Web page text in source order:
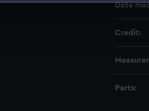
to tailor our marketing to your
to allow all cookies, change your
Date
Credit:
Parts: